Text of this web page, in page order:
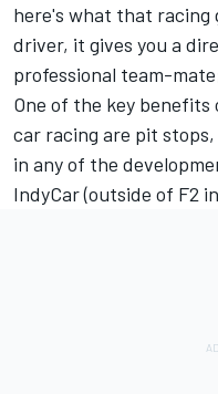
here's what that racing
driver, it gives you a
professional team-
One of the key
car racing are pit
in any of the
IndyCar (outside of F2